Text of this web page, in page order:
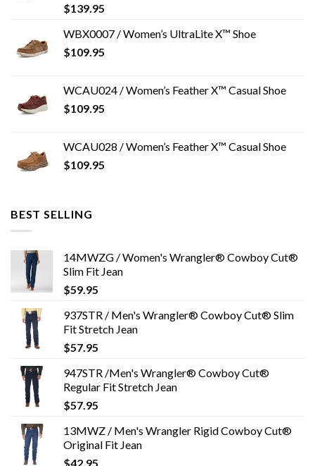
$139.95
WBX0007 / Women’s UltraLite X™ Shoe
$109.95
WCAU024 / Women’s Feather X™ Casual Shoe
$109.95
WCAU028 / Women’s Feather X™ Casual Shoe
$109.95
BEST SELLING
14MWZG / Women's Wrangler® Cowboy Cut®
Slim Fit Jean
$59.95
937STR / Men's Wrangler® Cowboy Cut® Slim
Fit Stretch Jean
$57.95
947STR /Men's Wrangler® Cowboy Cut®
Regular Fit Stretch Jean
$57.95
13MWZ / Men's Wrangler Rigid Cowboy Cut®
Original Fit Jean
$42.95